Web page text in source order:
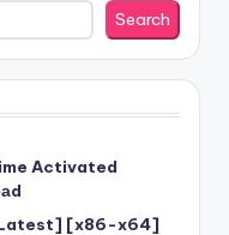
Search
Activated
[x86-x64]